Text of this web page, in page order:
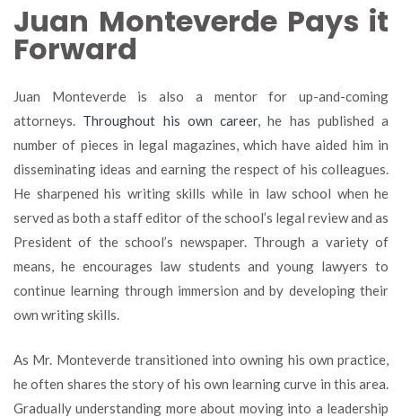
Juan Monteverde Pays it
Forward
Juan Monteverde is also a mentor for up-and-coming
attorneys. Throughout his own career, he has published a
number of pieces in legal magazines, which have aided him in
disseminating ideas and earning the respect of his colleagues.
He sharpened his writing skills while in law school when he
served as both a staff editor of the school’s legal review and as
President of the school’s newspaper. Through a variety of
means, he encourages law students and young lawyers to
continue learning through immersion and by developing their
own writing skills.
As Mr. Monteverde transitioned into owning his own practice,
he often shares the story of his own learning curve in this area.
Gradually understanding more about moving into a leadership